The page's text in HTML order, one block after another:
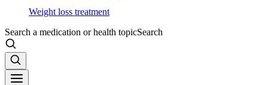
Weight loss treatment
Search a medication or health topicSearch